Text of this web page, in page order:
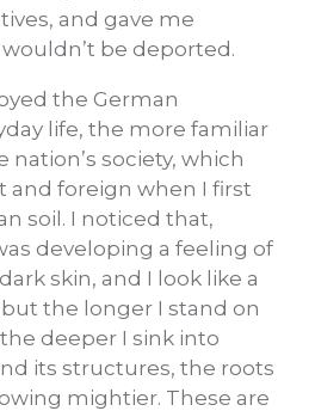
and gave me
be deported.
the German
life, the more familiar
society, which
and foreign when I first
soil. I noticed that,
developing a feeling of
skin, and I look like a
the longer I stand on
deeper I sink into
its structures, the roots
mightier. These are